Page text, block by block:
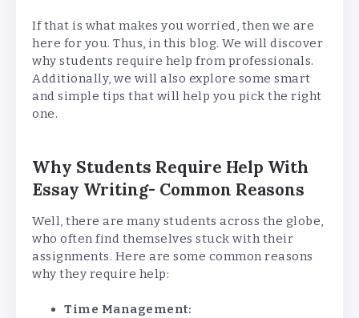
If that is what makes you worried, then we are
here for you. Thus, in this blog. We will discover
why students require help from professionals.
Additionally, we will also explore some smart
and simple tips that will help you pick the right
one.
Why Students Require Help With
Essay Writing- Common Reasons
Well, there are many students across the globe,
who often find themselves stuck with their
assignments. Here are some common reasons
why they require help:
Time Management: